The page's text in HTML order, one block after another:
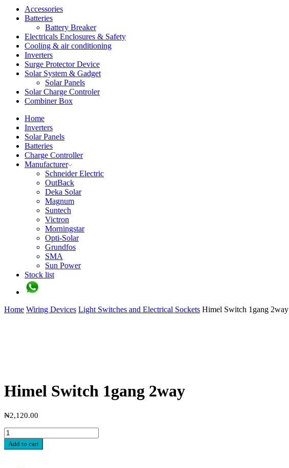
Accessories
Batteries
Battery Breaker
Electricals Enclosures & Safety
Cooling & air conditioning
Inverters
Surge Protector Device
Solar System & Gadget
Solar Panels
Solar Charge Controler
Combiner Box
Home
Inverters
Solar Panels
Batteries
Charge Controller
Manufacturer
Schneider Electric
OutBack
Deka Solar
Magnum
Suntech
Victron
Morningstar
Opti-Solar
Grundfos
SMA
Sun Power
Stock list
Home Wiring Devices Light Switches and Electrical Sockets Himel Switch 1gang 2way
Himel Switch 1gang 2way
₦2,120.00
Add to cart